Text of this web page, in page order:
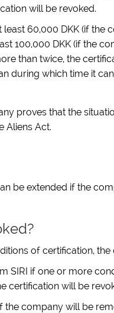
will be revoked.
60,000 DKK (if the
100,000 DKK (if the
than twice, the
during which time it
proves that the
Aliens Act.
be extended if the
of certification, the
SIRI if one or more
certification will be
the company will be